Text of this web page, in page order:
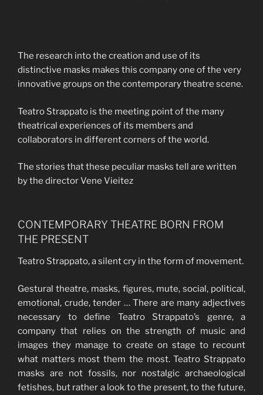
The research into the creation and use of its
distinctive masks makes this company one of the very
innovative groups on the contemporary theatre scene.
Teatro Strappato is the meeting point of the many
theatrical experiences of its members and
collaborators in different corners of the world.
The stories that these peculiar masks tell are written
by the director Vene Vieitez
CONTEMPORARY THEATRE BORN FROM
THE PRESENT
Teatro Strappato, a silent cry in the form of movement.
Gestural theatre, masks, figures, mute, social, political,
emotional, crude, tender … There are many adjectives
necessary to define Teatro Strappato’s genre, a
company that relies on the strength of music and
images they manage to create on stage to recount
what matters most them the most. Teatro Strappato
masks are not fossils, nor nostalgic archaeological
fetishes, but rather a look to the present, to the future,